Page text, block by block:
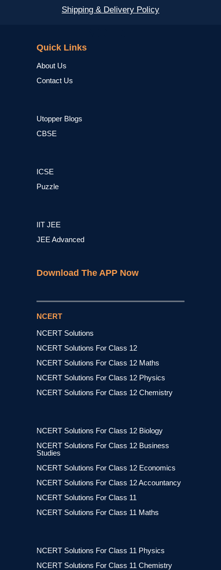
Shipping & Delivery Policy
Quick Links
About Us
Contact Us
Utopper Blogs
CBSE
ICSE
Puzzle
IIT JEE
JEE Advanced
Download The APP Now
NCERT
NCERT Solutions
NCERT Solutions For Class 12
NCERT Solutions For Class 12 Maths
NCERT Solutions For Class 12 Physics
NCERT Solutions For Class 12 Chemistry
NCERT Solutions For Class 12 Biology
NCERT Solutions For Class 12 Business
Studies
NCERT Solutions For Class 12 Economics
NCERT Solutions For Class 12 Accountancy
NCERT Solutions For Class 11
NCERT Solutions For Class 11 Maths
NCERT Solutions For Class 11 Physics
NCERT Solutions For Class 11 Chemistry